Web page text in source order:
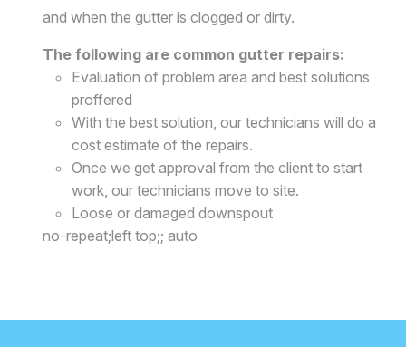
and when the gutter is clogged or dirty.
The following are common gutter repairs:
Evaluation of problem area and best solutions
proffered
With the best solution, our technicians will do a
cost estimate of the repairs.
Once we get approval from the client to start
work, our technicians move to site.
Loose or damaged downspout
no-repeat;left top;; auto